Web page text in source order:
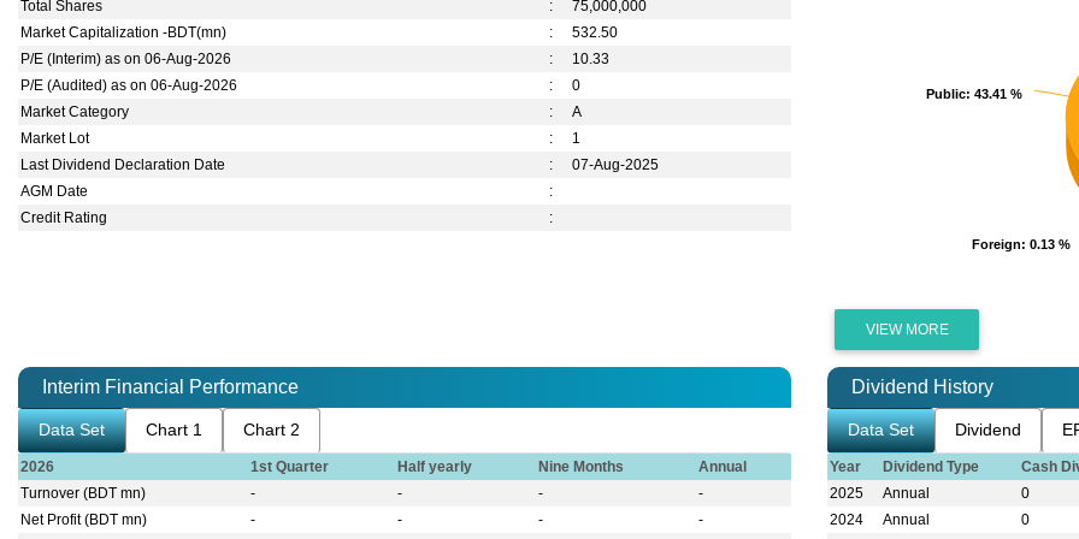
Total Shares
:
75,000,000
Market Capitalization -BDT(mn)
:
532.50
P/E (Interim) as on 06-Aug-2026
:
10.33
P/E (Audited) as on 06-Aug-2026
:
0
Market Category
:
A
Market Lot
:
1
Last Dividend Declaration Date
:
07-Aug-2025
AGM Date
:
Credit Rating
:
Foreign: 0.13 %
Foreign: 0.13 %
Public: 43.41 %
Public: 43.41 %
VIEW MORE
Interim Financial Performance
Data Set Chart 1 Chart 2
2026 1st Quarter Half yearly Nine Months
Annual
Turnover (BDT mn)
- - -
-
Net Profit (BDT mn)
- - -
-
Dividend History
Data Set Dividend
Year Dividend Type Cash
2025
Annual 0
2024
Annual 0